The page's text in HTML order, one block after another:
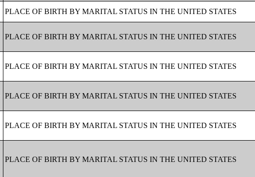
PLACE OF BIRTH BY MARITAL STATUS IN THE UNITED STATES
PLACE OF BIRTH BY MARITAL STATUS IN THE UNITED STATES
PLACE OF BIRTH BY MARITAL STATUS IN THE UNITED STATES
PLACE OF BIRTH BY MARITAL STATUS IN THE UNITED STATES
PLACE OF BIRTH BY MARITAL STATUS IN THE UNITED STATES
PLACE OF BIRTH BY MARITAL STATUS IN THE UNITED STATES